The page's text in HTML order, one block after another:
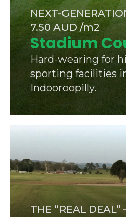
NEXT-
7.50 AUD /m2
Stadium
Hard-wearing for
sporting facilities
Indooroopilly.
THE “REAL DEAL”